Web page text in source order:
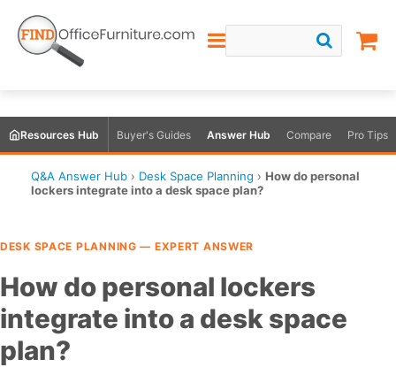
Resources Hub Buyer's Guides Answer Hub Compare Pro Tips
Q&A Answer Hub › Desk Space Planning › How do personal
lockers integrate into a desk space plan?
DESK SPACE PLANNING — EXPERT ANSWER
How do personal lockers
integrate into a desk space
plan?